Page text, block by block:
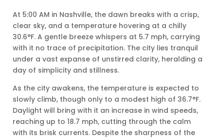
At 5:00 AM in Nashville, the dawn breaks with a crisp,
clear sky, and a temperature hovering at a chilly
30.6°F. A gentle breeze whispers at 5.7 mph, carrying
with it no trace of precipitation. The city lies tranquil
under a vast expanse of unstirred clarity, heralding a
day of simplicity and stillness.
As the city awakens, the temperature is expected to
slowly climb, though only to a modest high of 36.7°F.
Daylight will bring with it an increase in wind speeds,
reaching up to 18.7 mph, cutting through the calm
with its brisk currents. Despite the sharpness of the